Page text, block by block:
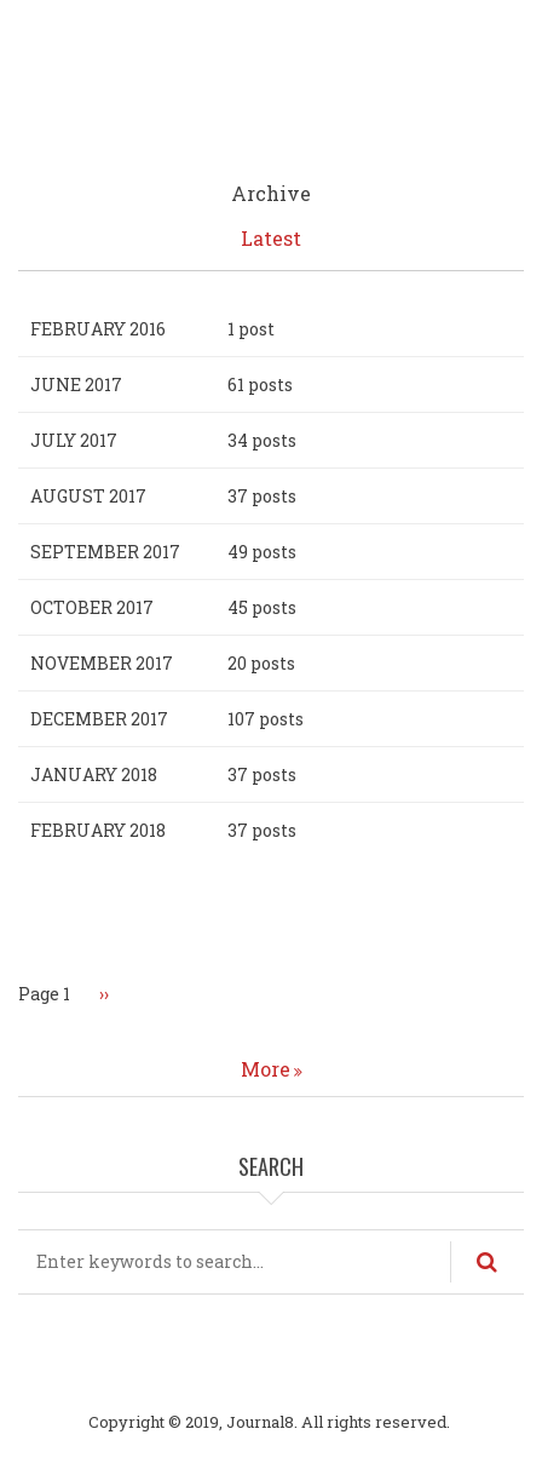
Archive
Latest
FEBRUARY 2016 1 post
JUNE 2017 61 posts
JULY 2017 34 posts
AUGUST 2017 37 posts
SEPTEMBER 2017 49 posts
OCTOBER 2017 45 posts
NOVEMBER 2017 20 posts
DECEMBER 2017 107 posts
JANUARY 2018 37 posts
FEBRUARY 2018 37 posts
Page 1 Next
››
More
SEARCH
Copyright © 2019, Journal8. All rights reserved.